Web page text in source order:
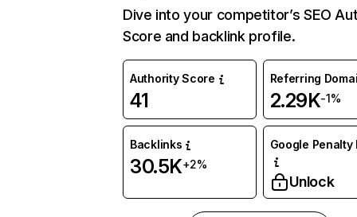
Dive into your competitor’s SEO
Score and backlink profile.
Authority Score
41
Referring
2.29K-1%
Backlinks
30.5K+2%
Google Penalty
Unlock